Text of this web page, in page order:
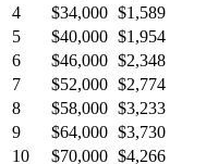
4
$34,000 $1,589
5
$40,000 $1,954
6
$46,000 $2,348
7
$52,000 $2,774
8
$58,000 $3,233
9
$64,000 $3,730
10
$70,000 $4,266